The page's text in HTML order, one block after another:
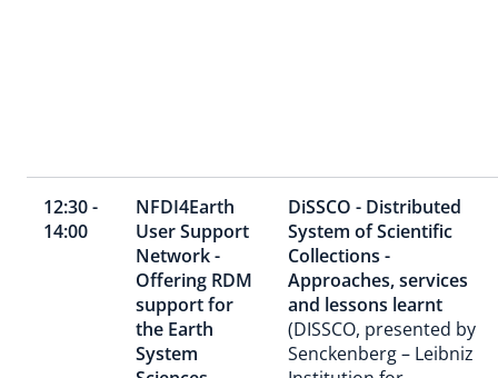
12:30 -
14:00
NFDI4Earth
User Support
Network -
Offering RDM
support for
the Earth
System
DiSSCO - Distributed
System of Scientific
Collections -
Approaches, services
and lessons learnt
(DISSCO, presented by
Senckenberg – Leibniz